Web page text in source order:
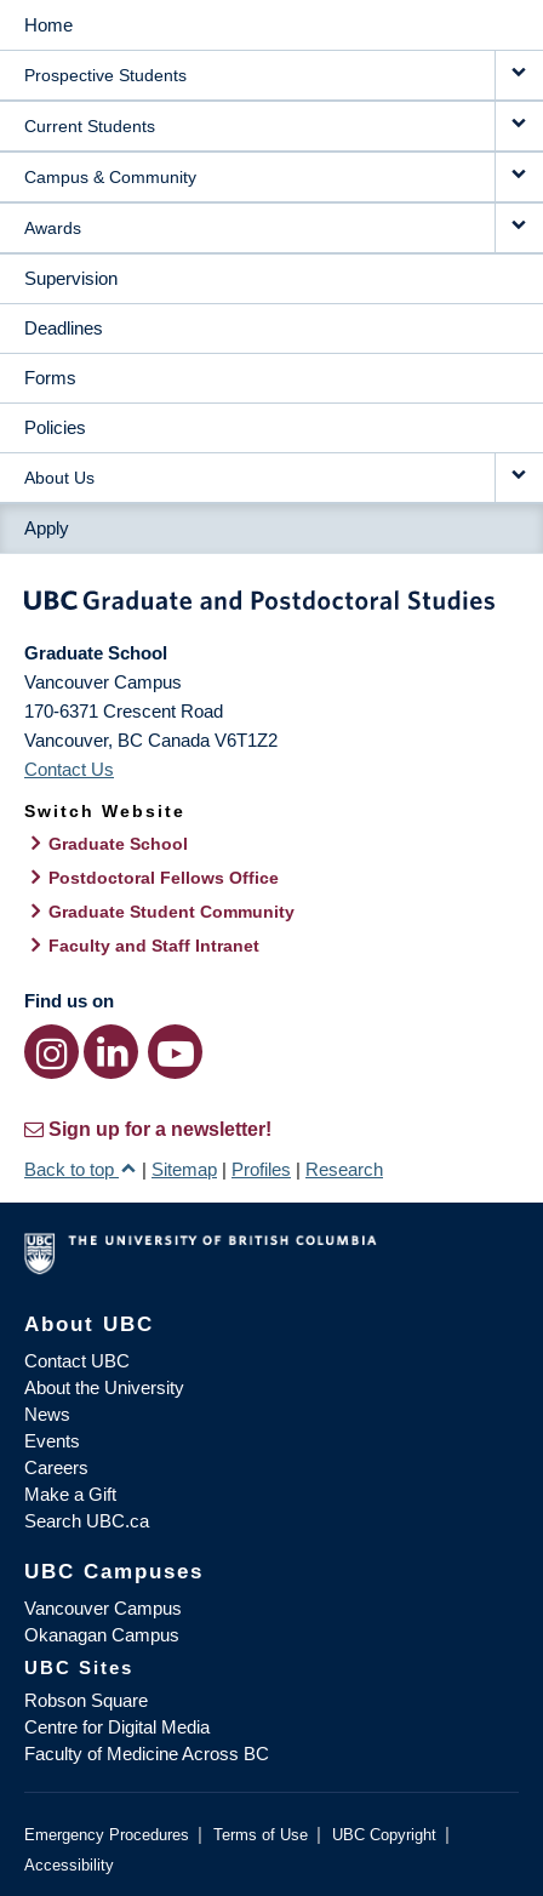
MAIN
NAVIGATION
Home
Prospective Students
Current Students
Campus & Community
Awards
Supervision
Deadlines
Forms
Policies
About Us
Apply
Graduate School
Vancouver Campus
170-6371 Crescent Road
Vancouver, BC Canada V6T1Z2
Contact Us
Switch Website
Graduate School
Postdoctoral Fellows Office
Graduate Student Community
Faculty and Staff Intranet
Find us on
Sign up for a newsletter!
Back to top
| Sitemap | Profiles | Research
About UBC
Contact UBC
About the University
News
Events
Careers
Make a Gift
Search UBC.ca
UBC Campuses
Vancouver Campus
Okanagan Campus
UBC Sites
Robson Square
Centre for Digital Media
Faculty of Medicine Across BC
Emergency Procedures | Terms of Use | UBC Copyright |
Accessibility